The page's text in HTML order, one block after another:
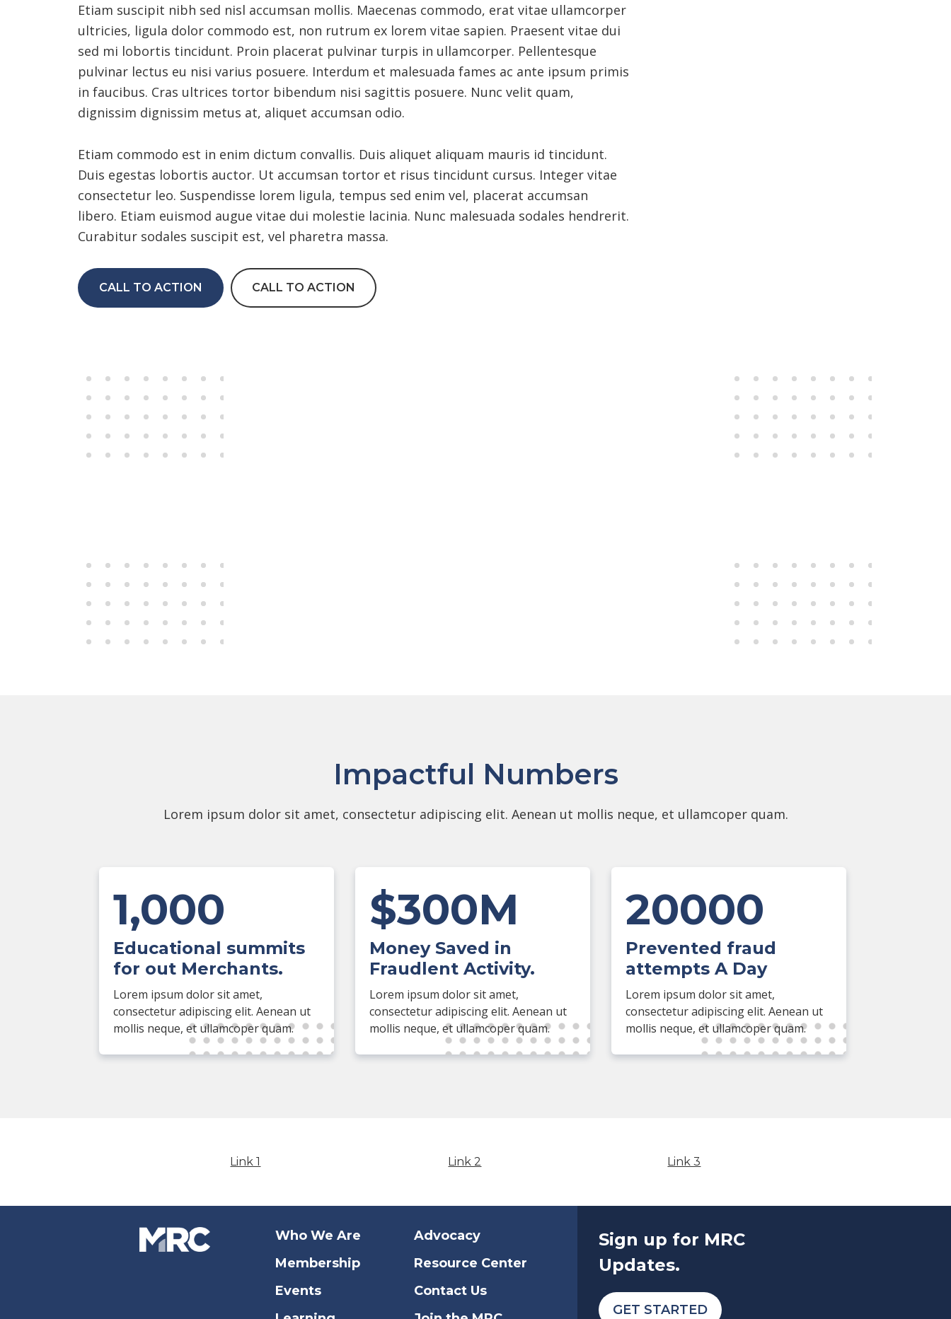
Etiam suscipit nibh sed nisl accumsan mollis. Maecenas commodo, erat vitae ullamcorper
ultricies, ligula dolor commodo est, non rutrum ex lorem vitae sapien. Praesent vitae dui
sed mi lobortis tincidunt. Proin placerat pulvinar turpis in ullamcorper. Pellentesque
pulvinar lectus eu nisi varius posuere. Interdum et malesuada fames ac ante ipsum primis
in faucibus. Cras ultrices tortor bibendum nisi sagittis posuere. Nunc velit quam,
dignissim dignissim metus at, aliquet accumsan odio.
Etiam commodo est in enim dictum convallis. Duis aliquet aliquam mauris id tincidunt.
Duis egestas lobortis auctor. Ut accumsan tortor et risus tincidunt cursus. Integer vitae
consectetur leo. Suspendisse lorem ligula, tempus sed enim vel, placerat accumsan
libero. Etiam euismod augue vitae dui molestie lacinia. Nunc malesuada sodales hendrerit.
Curabitur sodales suscipit est, vel pharetra massa.
CALL TO ACTION CALL TO ACTION
Impactful Numbers
Lorem ipsum dolor sit amet, consectetur adipiscing elit. Aenean ut mollis neque, et ullamcoper quam.
1,000
Educational summits
for out Merchants.
Lorem ipsum dolor sit amet,
consectetur adipiscing elit. Aenean ut
mollis neque, et ullamcoper quam.
$300M
Money Saved in
Fraudlent Activity.
Lorem ipsum dolor sit amet,
consectetur adipiscing elit. Aenean ut
mollis neque, et ullamcoper quam.
20000
Prevented fraud
attempts A Day
Lorem ipsum dolor sit amet,
consectetur adipiscing elit. Aenean ut
mollis neque, et ullamcoper quam.
Link 1 Link 2 Link 3
Who We Are
Membership
Events
Advocacy
Resource Center
Contact Us
Sign up for MRC
Updates.
GET STARTED